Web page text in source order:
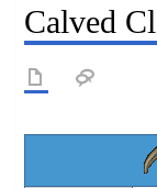
Calved